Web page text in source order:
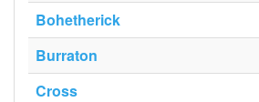
Bohetherick
Burraton
Cross